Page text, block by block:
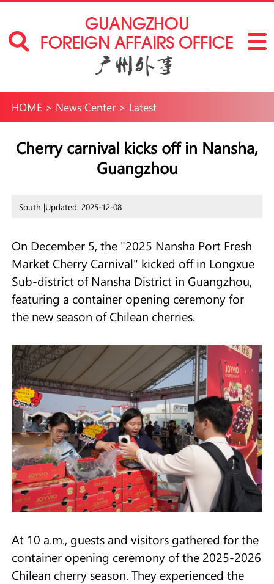
HOME > News Center> Latest
Cherry carnival kicks off in Nansha,
Guangzhou
South |Updated: 2025-12-08
On December 5, the "2025 Nansha Port Fresh
Market Cherry Carnival" kicked off in Longxue
Sub-district of Nansha District in Guangzhou,
featuring a container opening ceremony for
the new season of Chilean cherries.
At 10 a.m., guests and visitors gathered for the
container opening ceremony of the 2025-2026
Chilean cherry season. They experienced the